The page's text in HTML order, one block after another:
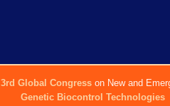
3rd Global Congresson New and
Genetic Biocontrol Technologies